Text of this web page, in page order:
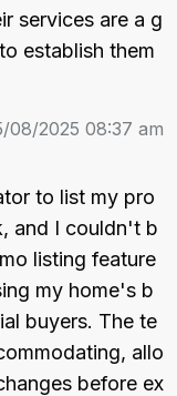
services are a g
establish them
08/2025 08:37 am
to list my pro
and I couldn't b
listing feature
my home's b
buyers. The te
allo
before ex